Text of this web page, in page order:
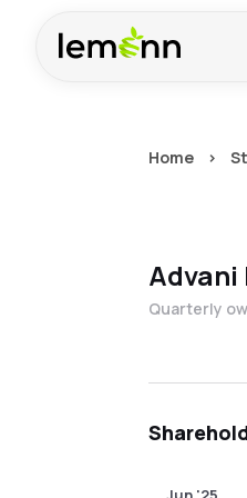
Home >
Advani
Quarterly